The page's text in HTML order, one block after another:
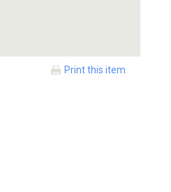
Print this item